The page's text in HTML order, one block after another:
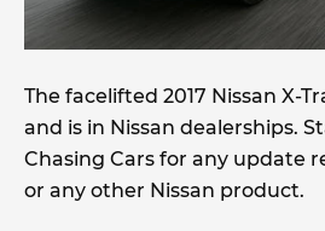
The facelifted 2017 Nissan X-
and is in Nissan dealerships.
Chasing Cars for any update
or any other Nissan product.